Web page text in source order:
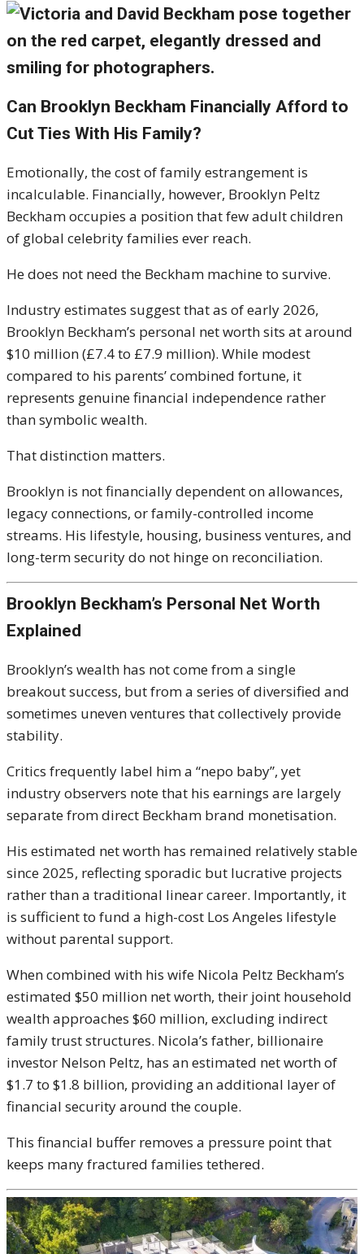
Can Brooklyn Beckham Financially Afford to
Cut Ties With His Family?
Emotionally, the cost of family estrangement is
incalculable. Financially, however, Brooklyn Peltz
Beckham occupies a position that few adult children
of global celebrity families ever reach.
He does not need the Beckham machine to survive.
Industry estimates suggest that as of early 2026,
Brooklyn Beckham’s personal net worth sits at around
$10 million (£7.4 to £7.9 million). While modest
compared to his parents’ combined fortune, it
represents genuine financial independence rather
than symbolic wealth.
That distinction matters.
Brooklyn is not financially dependent on allowances,
legacy connections, or family-controlled income
streams. His lifestyle, housing, business ventures, and
long-term security do not hinge on reconciliation.
Brooklyn Beckham’s Personal Net Worth
Explained
Brooklyn’s wealth has not come from a single
breakout success, but from a series of diversified and
sometimes uneven ventures that collectively provide
stability.
Critics frequently label him a “nepo baby”, yet
industry observers note that his earnings are largely
separate from direct Beckham brand monetisation.
His estimated net worth has remained relatively stable
since 2025, reflecting sporadic but lucrative projects
rather than a traditional linear career. Importantly, it
is sufficient to fund a high-cost Los Angeles lifestyle
without parental support.
When combined with his wife Nicola Peltz Beckham’s
estimated $50 million net worth, their joint household
wealth approaches $60 million, excluding indirect
family trust structures. Nicola’s father, billionaire
investor Nelson Peltz, has an estimated net worth of
$1.7 to $1.8 billion, providing an additional layer of
financial security around the couple.
This financial buffer removes a pressure point that
keeps many fractured families tethered.